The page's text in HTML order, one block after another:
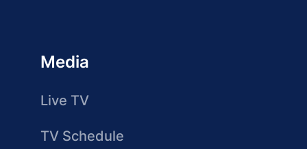
Media
Live TV
TV Schedule